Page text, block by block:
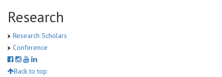
Research
Research Scholars
Conference
Back to top